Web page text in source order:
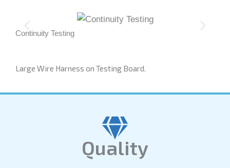
Continuity Testing
Large Wire Harness on Testing Board.
Quality